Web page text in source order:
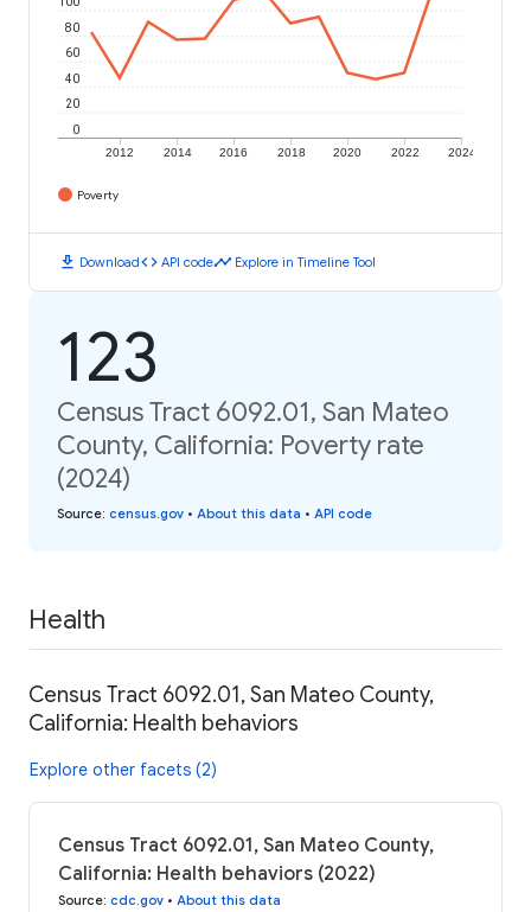
2012 2014 2016 2018 2020 2022 2024
0
20
40
60
80
Poverty
download Downloadcode API codetimeline Explore in Timeline Tool
123
Census Tract 6092.01, San Mateo
County, California: Poverty rate
(2024)
Source: census.gov • About this data • API code
Health
Census Tract 6092.01, San Mateo County,
California: Health behaviors
Explore other facets (2)
Census Tract 6092.01, San Mateo County,
California: Health behaviors (2022)
Source: cdc.gov • About this data